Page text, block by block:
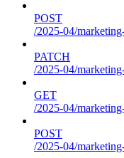
POST
/2025-04/
PATCH
/2025-04/
GET
/2025-04/
POST
/2025-04/